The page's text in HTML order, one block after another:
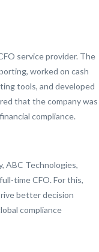
service provider. The
worked on cash
tools, and developed
that the company was
compliance.
ABC Technologies,
time CFO. For this,
better decision
compliance